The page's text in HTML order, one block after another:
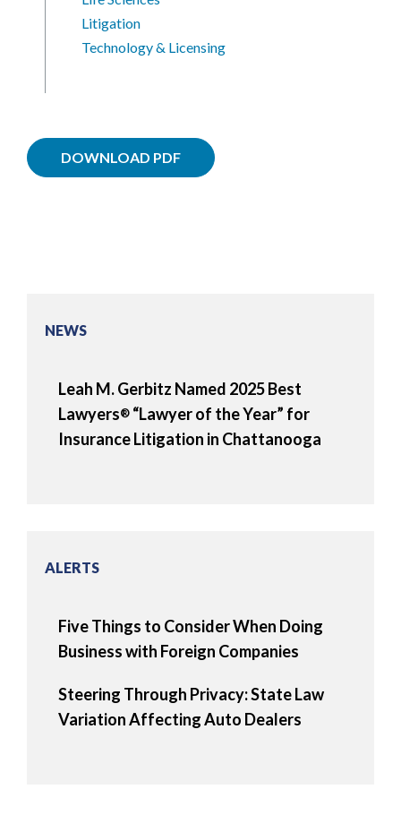
Litigation
Technology & Licensing
DOWNLOAD PDF
NEWS
Leah M. Gerbitz Named 2025 Best
Lawyers® “Lawyer of the Year” for
Insurance Litigation in Chattanooga
ALERTS
Five Things to Consider When Doing
Business with Foreign Companies
Steering Through Privacy: State Law
Variation Affecting Auto Dealers